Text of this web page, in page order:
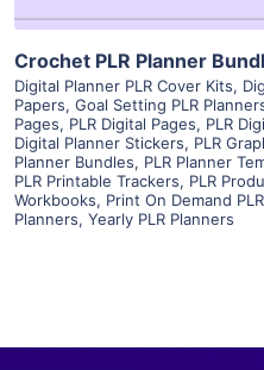
Crochet PLR Planner
Digital Planner PLR Cover Kits,
Papers, Goal Setting PLR
Pages, PLR Digital Pages, PLR
Digital Planner Stickers, PLR
Planner Bundles, PLR Planner
PLR Printable Trackers, PLR
Workbooks, Print On Demand PLR
Planners, Yearly PLR Planners